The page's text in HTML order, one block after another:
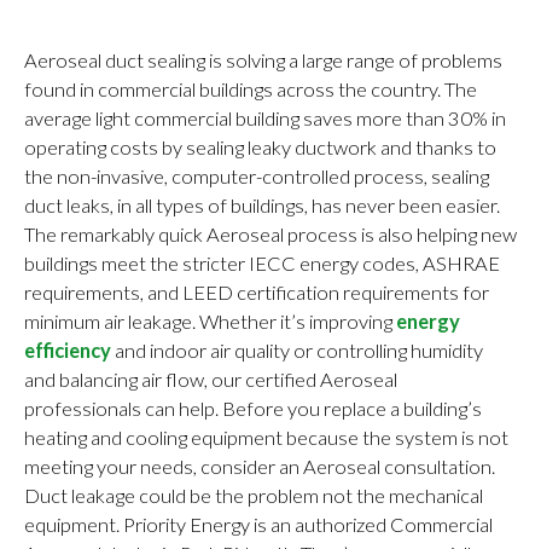
Aeroseal duct sealing is solving a large range of problems
found in commercial buildings across the country. The
average light commercial building saves more than 30% in
operating costs by sealing leaky ductwork and thanks to
the non-invasive, computer-controlled process, sealing
duct leaks, in all types of buildings, has never been easier.
The remarkably quick Aeroseal process is also helping new
buildings meet the stricter IECC energy codes, ASHRAE
requirements, and LEED certification requirements for
minimum air leakage. Whether it’s improving energy
efficiency and indoor air quality or controlling humidity
and balancing air flow, our certified Aeroseal
professionals can help. Before you replace a building’s
heating and cooling equipment because the system is not
meeting your needs, consider an Aeroseal consultation.
Duct leakage could be the problem not the mechanical
equipment. Priority Energy is an authorized Commercial